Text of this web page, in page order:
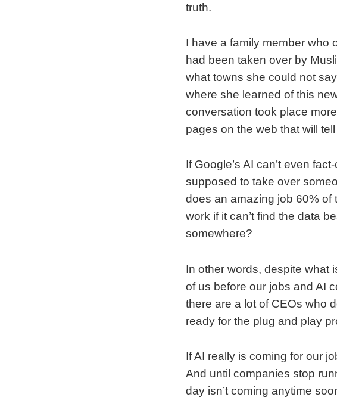
truth.
I have a family member who
had been taken over by
what towns she could not
where she learned of this
conversation took place
pages on the web that will
If Google’s AI can’t even
supposed to take over
does an amazing job 60%
work if it can’t find the data
somewhere?
In other words, despite what
of us before our jobs and AI
there are a lot of CEOs who
ready for the plug and play
If AI really is coming for our
And until companies stop
day isn’t coming anytime